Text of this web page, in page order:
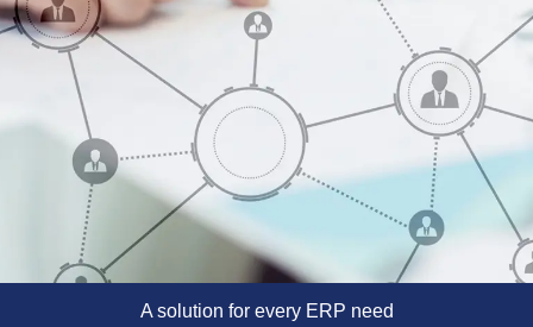
A solution for every ERP need